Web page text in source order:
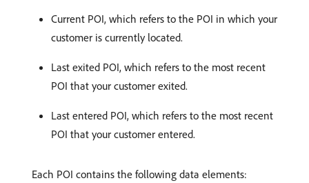
Current POI, which refers to the POI in which your
customer is currently located.
Last exited POI, which refers to the most recent
POI that your customer exited.
Last entered POI, which refers to the most recent
POI that your customer entered.
Each POI contains the following data elements: